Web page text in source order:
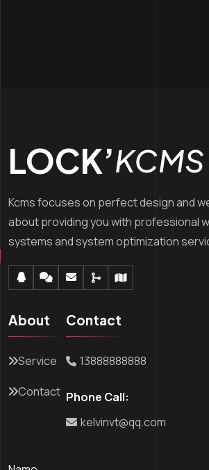
LOCK’KCMS
Kcms focuses on perfect design and
about providing you with professional
systems and system optimization
About
Service
Contact
Contact
13888888888
Phone Call:
kelvinvt@qq.com